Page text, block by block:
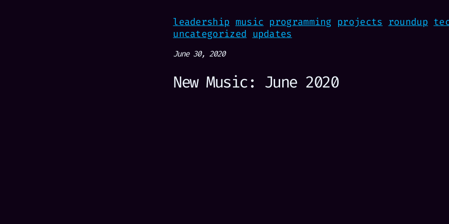
leadership music programming projects roundup
uncategorized updates
June 30, 2020
New Music: June 2020